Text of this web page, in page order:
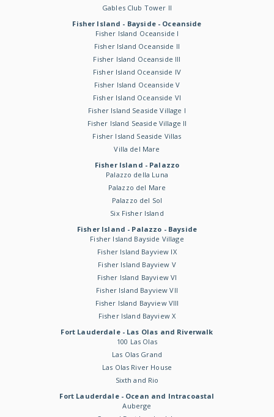
Gables Club Tower II
Fisher Island - Bayside - Oceanside
Fisher Island Oceanside I
Fisher Island Oceanside II
Fisher Island Oceanside III
Fisher Island Oceanside IV
Fisher Island Oceanside V
Fisher Island Oceanside VI
Fisher Island Seaside Village I
Fisher Island Seaside Village II
Fisher Island Seaside Villas
Villa del Mare
Fisher Island - Palazzo
Palazzo della Luna
Palazzo del Mare
Palazzo del Sol
Six Fisher Island
Fisher Island - Palazzo - Bayside
Fisher Island Bayside Village
Fisher Island Bayview IX
Fisher Island Bayview V
Fisher Island Bayview VI
Fisher Island Bayview VII
Fisher Island Bayview VIII
Fisher Island Bayview X
Fort Lauderdale - Las Olas and Riverwalk
100 Las Olas
Las Olas Grand
Las Olas River House
Sixth and Rio
Fort Lauderdale - Ocean and Intracoastal
Auberge